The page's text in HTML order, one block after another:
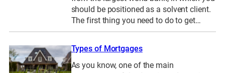
should be positioned as a solvent client.
The first thing you need to do to get…
Types of Mortgages
As you know, one of the main